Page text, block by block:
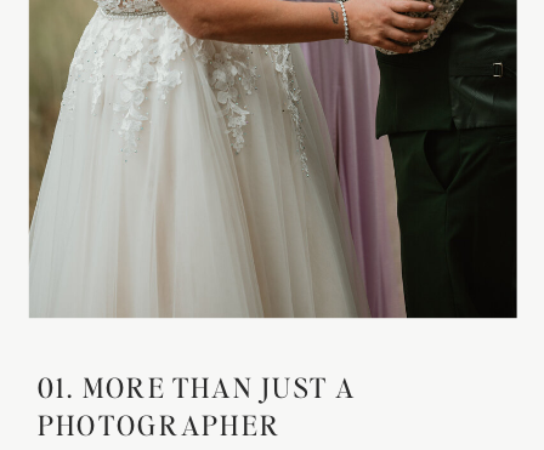
01. MORE THAN JUST A
PHOTOGRAPHER